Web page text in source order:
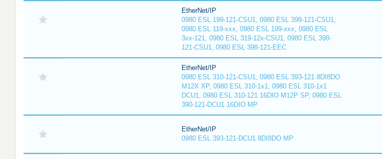
EtherNet/IP
0980 ESL 199-121-CSU1, 0980 ESL 399-121-CSU1,
0980 ESL 119-xxx, 0980 ESL 199-xxx, 0980 ESL
3xx-121, 0980 ESL 319-12x-CSU1, 0980 ESL 398-
121-CSU1, 0980 ESL 398-121-EEC
EtherNet/IP
0980 ESL 310-121-CSU1, 0980 ESL 393-121 8DI8DO
M12X XP, 0980 ESL 310-1x1, 0980 ESL 310-1x1
DCU1, 0980 ESL 310-121 16DIO M12P SP, 0980 ESL
390-121-DCU1 16DIO MP
EtherNet/IP
0980 ESL 393-121-DCU1 8DI8DO MP